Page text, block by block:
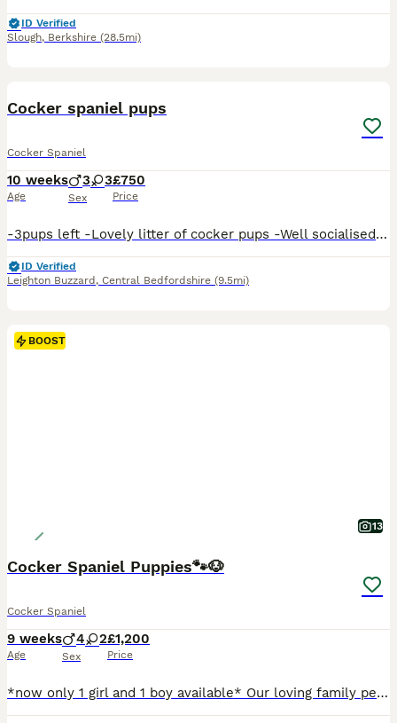
ID Verified
Slough, Berkshire (28.5mi)
Cocker spaniel pups
Cocker Spaniel
10 weeks
Age
3 3
Sex
£750
Price
-3pups left -Lovely litter of cocker pups -Well socialised with kids -Both parents are perfect loving family pets -3male 3female -Wormed/flea treated and microchipped -All weaned on to puppy kibble ready for new homes
ID Verified
Leighton Buzzard , Central Bedfordshire (9.5mi)
BOOST
13
Cocker Spaniel Puppies🐾🐶
Cocker Spaniel
9 weeks
Age
4 2
Sex
£1,200
Price
*now only 1 girl and 1 boy available* Our loving family pet, Flake has given birth to a stunning litter of 7 beautiful Cocker Spaniels. There is 5 little boys, and 2 little girls available all in a mix of colours, black & tan, chocolate & tan, black & tan, cream & gold & lemon & white. All puppies are TESTED HEREDITARY CLEAR from diseases such as PRA & will come to there